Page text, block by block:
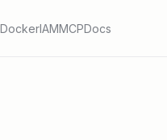
DockerIAMMCPDocs